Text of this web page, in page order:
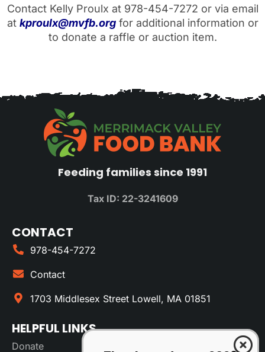
Contact Kelly Proulx at 978-454-7272 or via email
at kproulx@mvfb.orgfor additional information or
to donate a raffle or auction item.
Feeding families since 1991
Tax ID: 22-3241609
CONTACT
978-454-7272
Contact
1703 Middlesex Street Lowell, MA 01851
HELPFUL LINKS
Donate